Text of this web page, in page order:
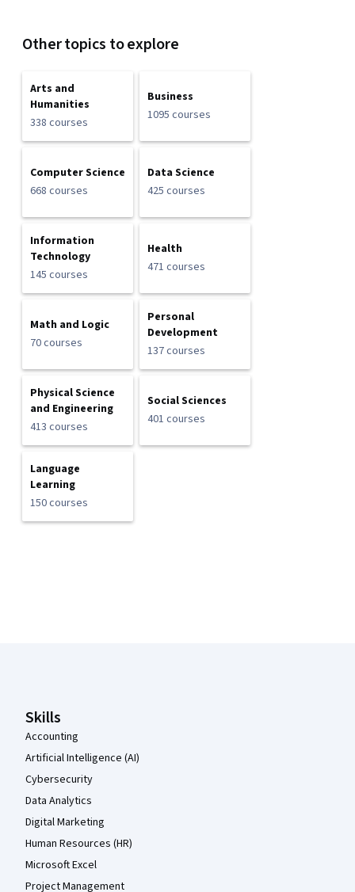
Other topics to explore
Arts and
Humanities
338 courses
Business
1095 courses
Computer Science
668 courses
Data Science
425 courses
Information
Technology
145 courses
Health
471 courses
Math and Logic
70 courses
Personal
Development
137 courses
Physical Science
and Engineering
413 courses
Social Sciences
401 courses
Language
Learning
150 courses
Skills
Accounting
Artificial Intelligence (AI)
Cybersecurity
Data Analytics
Digital Marketing
Human Resources (HR)
Microsoft Excel
Project Management